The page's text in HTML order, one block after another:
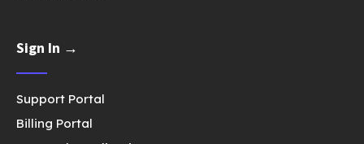
Sign In →
Support Portal
Billing Portal